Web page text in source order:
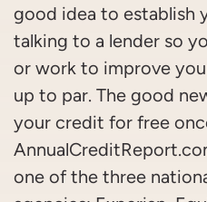
good idea to establish
talking to a lender so
or work to improve
up to par. The good
your credit for free
one of the three